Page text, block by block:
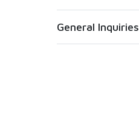
General Inquiries